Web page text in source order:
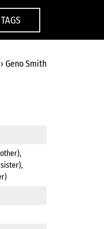
TAGS
› Geno Smith